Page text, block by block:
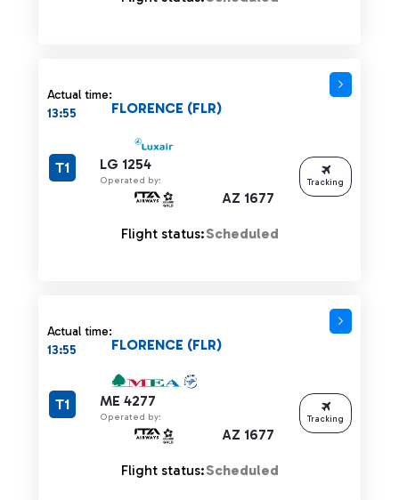
Actual time:
13:55
LG 1254
Operated by:
AZ 1677
FLORENCE (FLR)
T1
Flight status:Scheduled
Tracking
Actual time:
13:55
ME 4277
Operated by:
AZ 1677
FLORENCE (FLR)
T1
Flight status:Scheduled
Tracking